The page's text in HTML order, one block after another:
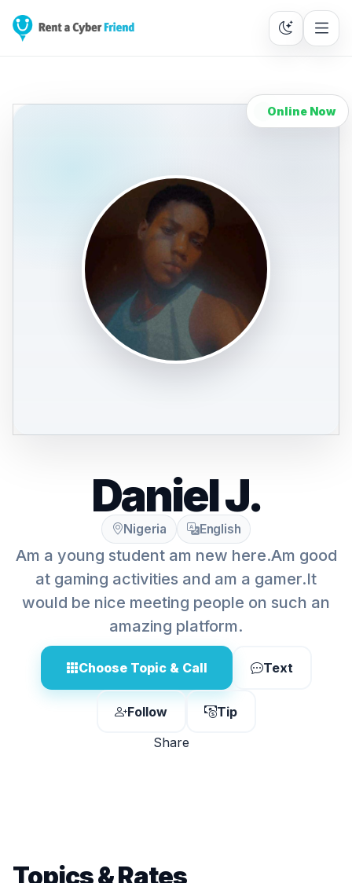
Online Now
Daniel J.
Nigeria English
Am a young student am new here.Am good
at gaming activities and am a gamer.It
would be nice meeting people on such an
amazing platform.
Choose Topic & Call Text
Follow
Tip
Share
Topics & Rates